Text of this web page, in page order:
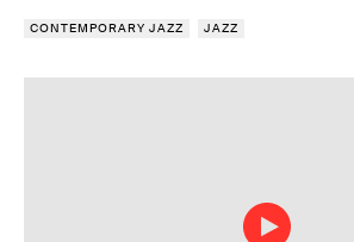
CONTEMPORARY JAZZ JAZZ